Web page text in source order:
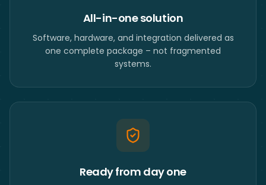
All-in-one solution
Software, hardware, and integration delivered as
one complete package – not fragmented
systems.
Ready from day one